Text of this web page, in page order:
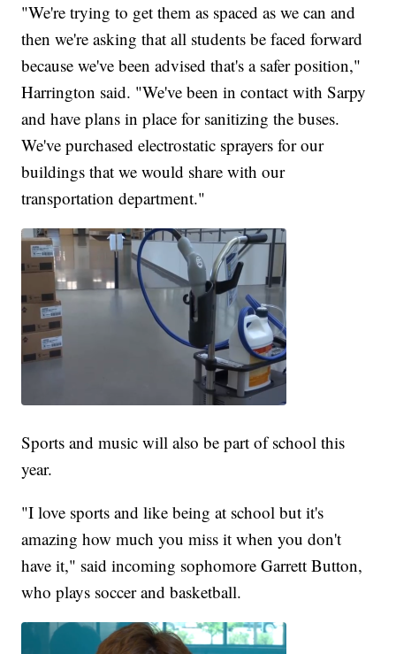
"We're trying to get them as spaced as we can and
then we're asking that all students be faced forward
because we've been advised that's a safer position,"
Harrington said. "We've been in contact with Sarpy
and have plans in place for sanitizing the buses.
We've purchased electrostatic sprayers for our
buildings that we would share with our
transportation department."
Sports and music will also be part of school this
year.
"I love sports and like being at school but it's
amazing how much you miss it when you don't
have it," said incoming sophomore Garrett Button,
who plays soccer and basketball.